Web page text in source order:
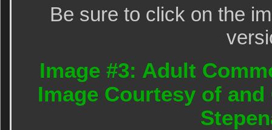
Be sure to click on the
Image #3: Adult
Image Courtesy of